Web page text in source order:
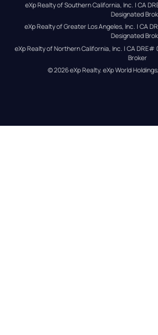
eXp Realty of Southern California, Inc. | CA
Designated
eXp Realty of Greater Los Angeles, Inc. | CA
Designated
eXp Realty of Northern California, Inc. | CA DRE#
Broker
© 2026eXp Realty. eXp World